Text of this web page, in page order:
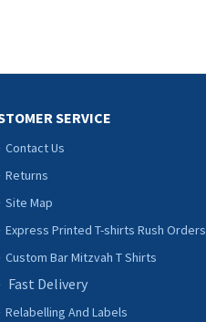
SERVICE
Contact Us
Returns
Site Map
Express Printed T-shirts Rush Orders
Custom Bar Mitzvah T Shirts
Fast Delivery
Relabelling And Labels